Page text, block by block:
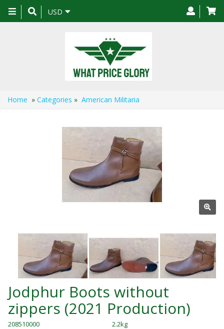
Toggle
navigation
USD
Home » Categories » American Militaria
Jodphur Boots without
zippers (2021 Production)
208510000 2.2kg